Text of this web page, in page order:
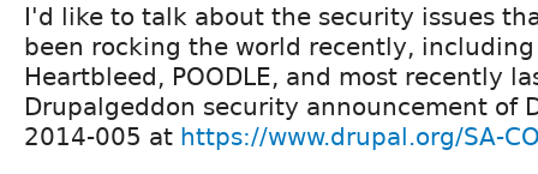
I'd like to talk about the security issues
been rocking the world recently, including
Heartbleed, POODLE, and most recently
Drupalgeddon security announcement of
2014-005 at https://www.drupal.org/SA-